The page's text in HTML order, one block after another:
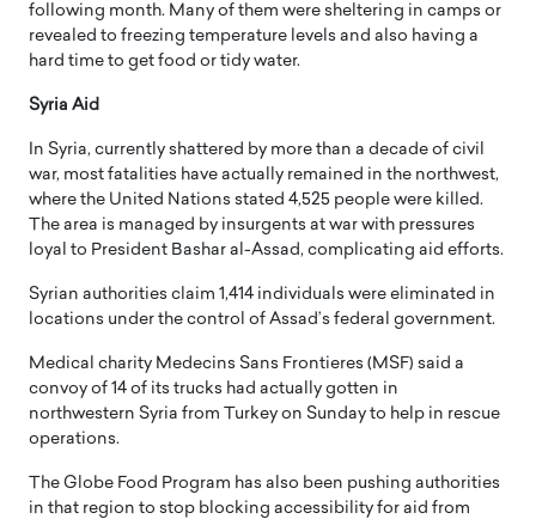
following month. Many of them were sheltering in camps or
revealed to freezing temperature levels and also having a
hard time to get food or tidy water.
Syria Aid
In Syria, currently shattered by more than a decade of civil
war, most fatalities have actually remained in the northwest,
where the United Nations stated 4,525 people were killed.
The area is managed by insurgents at war with pressures
loyal to President Bashar al-Assad, complicating aid efforts.
Syrian authorities claim 1,414 individuals were eliminated in
locations under the control of Assad’s federal government.
Medical charity Medecins Sans Frontieres (MSF) said a
convoy of 14 of its trucks had actually gotten in
northwestern Syria from Turkey on Sunday to help in rescue
operations.
The Globe Food Program has also been pushing authorities
in that region to stop blocking accessibility for aid from